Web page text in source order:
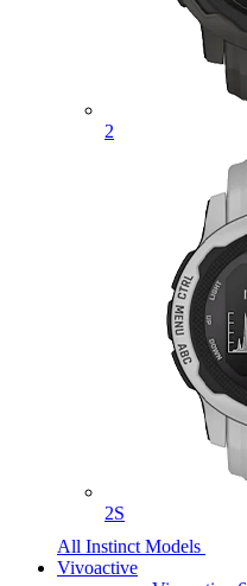
2
2S
All Instinct Models
Vivoactive